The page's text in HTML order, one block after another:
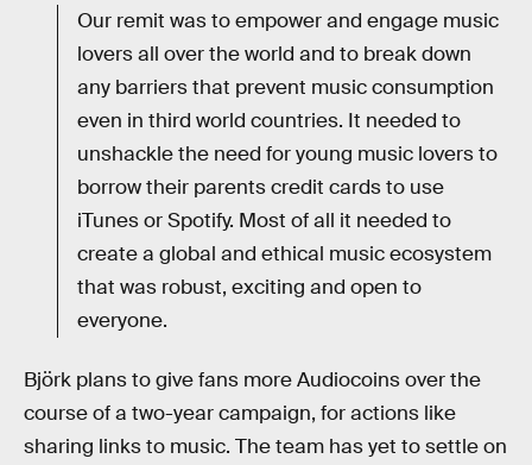
Our remit was to empower and engage music
lovers all over the world and to break down
any barriers that prevent music consumption
even in third world countries. It needed to
unshackle the need for young music lovers to
borrow their parents credit cards to use
iTunes or Spotify. Most of all it needed to
create a global and ethical music ecosystem
that was robust, exciting and open to
everyone.
Björk plans to give fans more Audiocoins over the
course of a two-year campaign, for actions like
sharing links to music. The team has yet to settle on